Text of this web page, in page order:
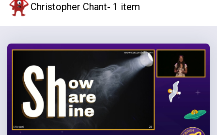
Christopher Chant- 1 item